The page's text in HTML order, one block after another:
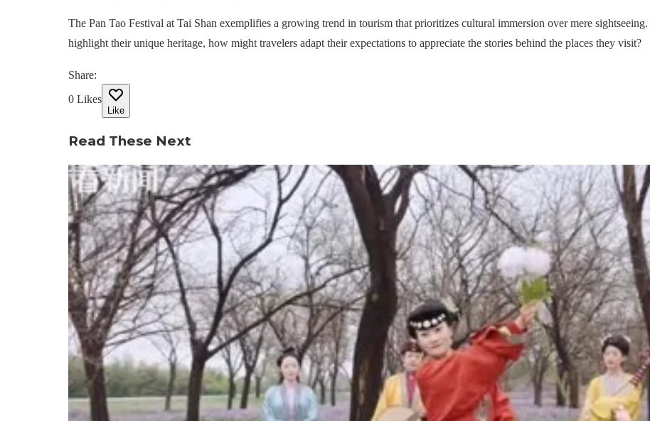
The Pan Tao Festival at Tai Shan exemplifies a growing trend in tourism that prioritizes cultural immersion over mere
highlight their unique heritage, how might travelers adapt their expectations to appreciate the stories behind the places they visit?
Share:
0 Likes
Like
Read These Next